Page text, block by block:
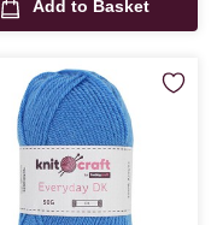
Add to Basket